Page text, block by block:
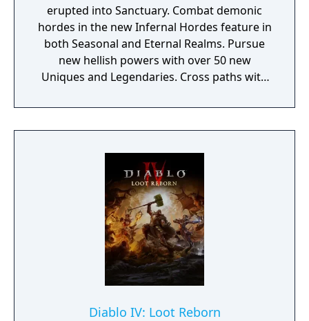
erupted into Sanctuary. Combat demonic
hordes in the new Infernal Hordes feature in
both Seasonal and Eternal Realms. Pursue
new hellish powers with over 50 new
Uniques and Legendaries. Cross paths with
imminent demise at Mephisto’s hand.
Pursue new rewards through the Battle
Progression.
Diablo IV: Loot Reborn